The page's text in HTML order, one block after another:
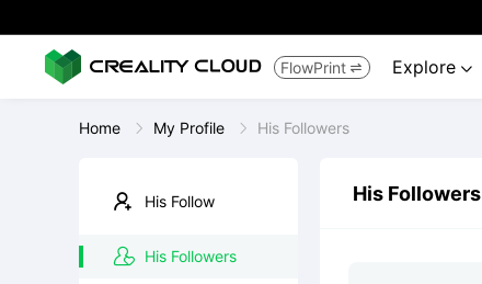
FlowPrint  Explore 
Home My Profile His Followers
His Follow
His Followers
His Followers